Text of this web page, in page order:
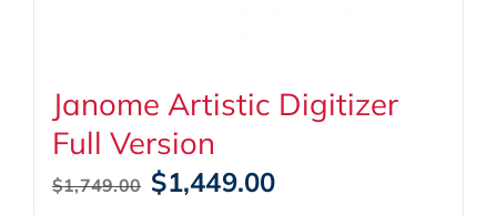
Janome Artistic Digitizer
Full Version
$1,749.00 Original
price
$1,449.00Current